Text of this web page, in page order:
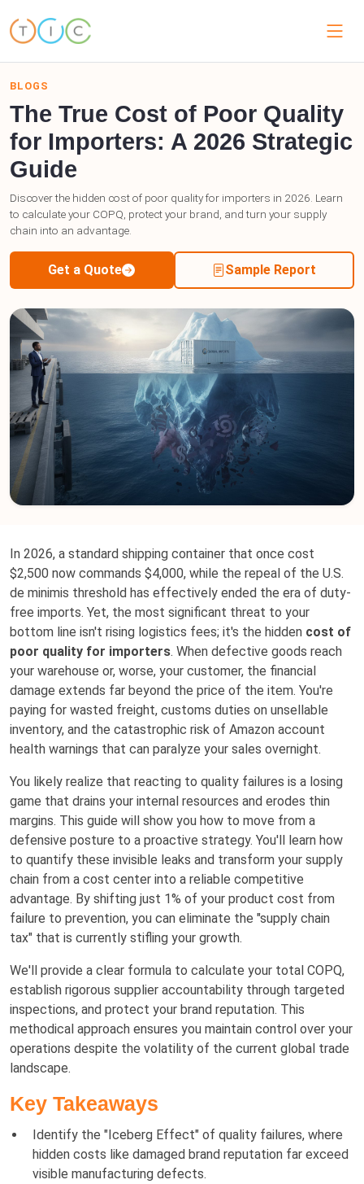
BLOGS
The True Cost of Poor Quality
for Importers: A 2026 Strategic
Guide
Discover the hidden cost of poor quality for importers in 2026. Learn
to calculate your COPQ, protect your brand, and turn your supply
chain into an advantage.
Get a Quote Sample Report
In 2026, a standard shipping container that once cost
$2,500 now commands $4,000, while the repeal of the U.S.
de minimis threshold has effectively ended the era of duty-
free imports. Yet, the most significant threat to your
bottom line isn't rising logistics fees; it's the hidden cost of
poor quality for importers. When defective goods reach
your warehouse or, worse, your customer, the financial
damage extends far beyond the price of the item. You're
paying for wasted freight, customs duties on unsellable
inventory, and the catastrophic risk of Amazon account
health warnings that can paralyze your sales overnight.
You likely realize that reacting to quality failures is a losing
game that drains your internal resources and erodes thin
margins. This guide will show you how to move from a
defensive posture to a proactive strategy. You'll learn how
to quantify these invisible leaks and transform your supply
chain from a cost center into a reliable competitive
advantage. By shifting just 1% of your product cost from
failure to prevention, you can eliminate the "supply chain
tax" that is currently stifling your growth.
We'll provide a clear formula to calculate your total COPQ,
establish rigorous supplier accountability through targeted
inspections, and protect your brand reputation. This
methodical approach ensures you maintain control over your
operations despite the volatility of the current global trade
landscape.
Key Takeaways
Identify the "Iceberg Effect" of quality failures, where
hidden costs like damaged brand reputation far exceed
visible manufacturing defects.